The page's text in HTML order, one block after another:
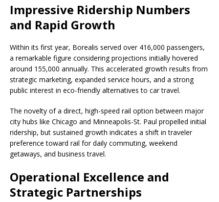
Impressive Ridership Numbers
and Rapid Growth
Within its first year, Borealis served over 416,000 passengers,
a remarkable figure considering projections initially hovered
around 155,000 annually. This accelerated growth results from
strategic marketing, expanded service hours, and a strong
public interest in eco-friendly alternatives to car travel.
The novelty of a direct, high-speed rail option between major
city hubs like Chicago and Minneapolis-St. Paul propelled initial
ridership, but sustained growth indicates a shift in traveler
preference toward rail for daily commuting, weekend
getaways, and business travel.
Operational Excellence and
Strategic Partnerships